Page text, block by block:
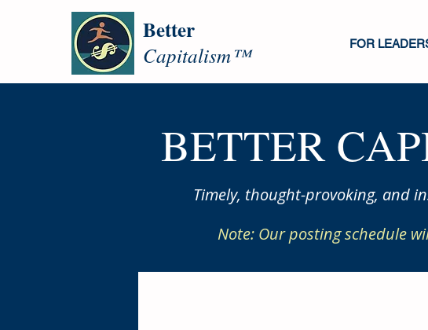
Better
Capitalism™ FOR
BETTER
Timely, thought-provoking, and
Note: Our posting schedule